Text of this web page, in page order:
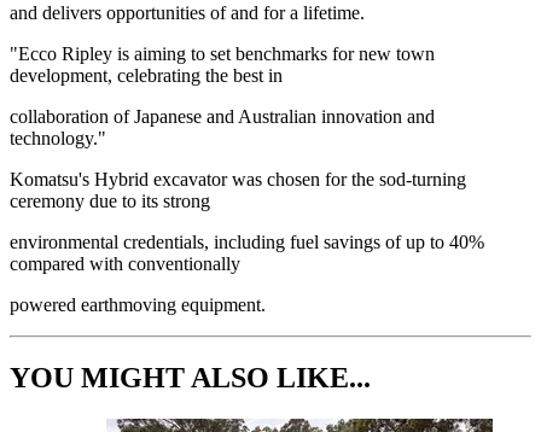
and delivers opportunities of and for a lifetime.
"Ecco Ripley is aiming to set benchmarks for new town
development, celebrating the best in
collaboration of Japanese and Australian innovation and
technology."
Komatsu's Hybrid excavator was chosen for the sod-turning
ceremony due to its strong
environmental credentials, including fuel savings of up to 40%
compared with conventionally
powered earthmoving equipment.
YOU MIGHT ALSO LIKE...